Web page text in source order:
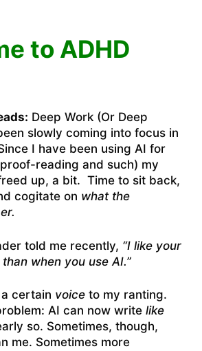
to ADHD
Deep Work (Or Deep
slowly coming into focus in
I have been using AI for
reading and such) my
up, a bit. Time to sit back,
cogitate on what the
told me recently, “I like your
when you use AI.”
a certain voice to my ranting.
AI can now write like
so. Sometimes, though,
me. Sometimes more